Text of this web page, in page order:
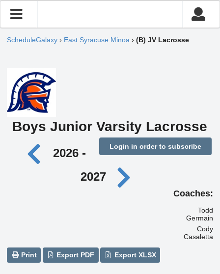
ScheduleGalaxy › East Syracuse Minoa › (B) JV Lacrosse
Boys Junior Varsity Lacrosse
Login in order to subscribe
2026 -
2027
Coaches:
Todd
Germain
Cody
Casaletta
Print Export PDF Export XLSX